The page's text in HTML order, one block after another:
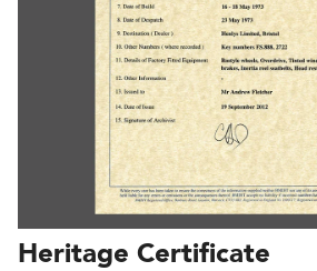
Heritage Certificate